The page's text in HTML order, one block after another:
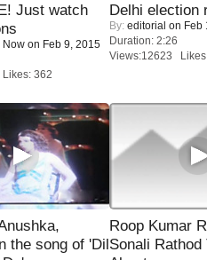
Just watch
Now on Feb 9, 2015
362
Delhi election
By: editorial on Feb
Duration: 2:26
Views:12623
the song of 'Dil
Roop Kumar
Sonali Rathod